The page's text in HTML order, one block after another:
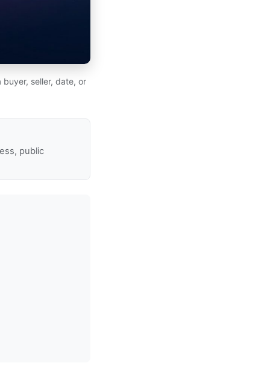
seller, date, or
public